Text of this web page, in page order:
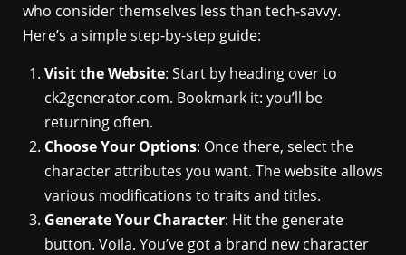
who consider themselves less than tech-savvy.
Here’s a simple step-by-step guide:
Visit the Website: Start by heading over to
ck2generator.com. Bookmark it: you’ll be
returning often.
Choose Your Options: Once there, select the
character attributes you want. The website allows
various modifications to traits and titles.
Generate Your Character: Hit the generate
button. Voila. You’ve got a brand new character